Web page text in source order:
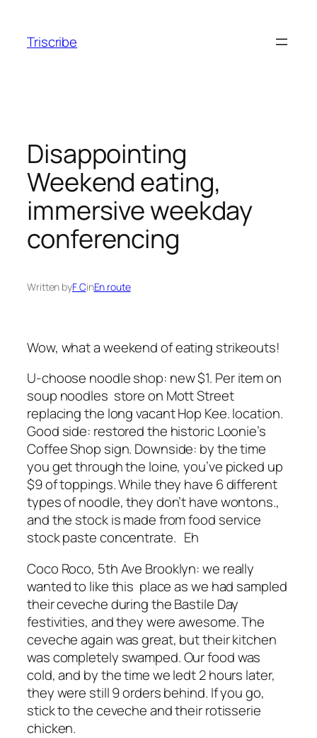
content
Triscribe
Disappointing
Weekend eating,
immersive weekday
conferencing
Written byF CinEn route
Wow, what a weekend of eating strikeouts!
U-choose noodle shop: new $1. Per item on
soup noodles store on Mott Street
replacing the long vacant Hop Kee. location.
Good side: restored the historic Loonie’s
Coffee Shop sign. Downside: by the time
you get through the loine, you’ve picked up
$9 of toppings. While they have 6 different
types of noodle, they don’t have wontons.,
and the stock is made from food service
stock paste concentrate. Eh
Coco Roco, 5th Ave Brooklyn: we really
wanted to like this place as we had sampled
their ceveche during the Bastile Day
festivities, and they were awesome. The
ceveche again was great, but their kitchen
was completely swamped. Our food was
cold, and by the time we ledt 2 hours later,
they were still 9 orders behind. If you go,
stick to the ceveche and their rotisserie
chicken.